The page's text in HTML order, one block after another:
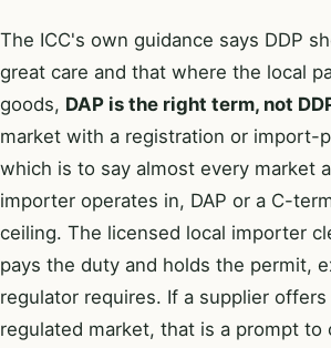
The ICC's own guidance says DDP
great care and that where the local
goods, DAP is the right term, not
market with a registration or import-
which is to say almost every market
importer operates in, DAP or a C-
ceiling. The licensed local importer
pays the duty and holds the permit,
regulator requires. If a supplier
regulated market, that is a prompt to